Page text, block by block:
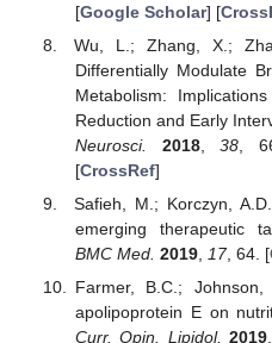
[Google Scholar] [
Wu, L.; Zhang, X.;
Differentially Modulate
Metabolism:
Reduction and Early
Neurosci.
2018,38 ,
[CrossRef]
Safieh, M.; Korczyn,
emerging therapeutic
BMC Med. 2019, 17, 64. [
Farmer, B.C.;
apolipoprotein E on
Curr. Opin. Lipidol. 2019,